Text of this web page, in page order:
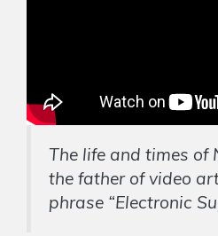
The life and times of
the father of video
phrase “Electronic